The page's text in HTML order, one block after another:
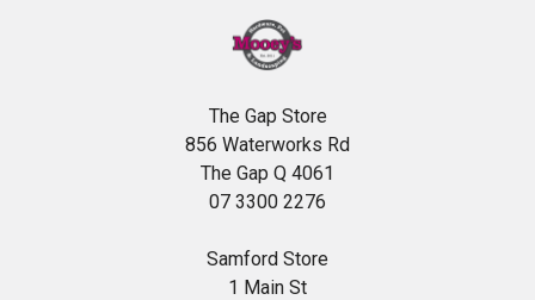
The Gap Store
856 Waterworks Rd
The Gap Q 4061
07 3300 2276
Samford Store
1 Main St